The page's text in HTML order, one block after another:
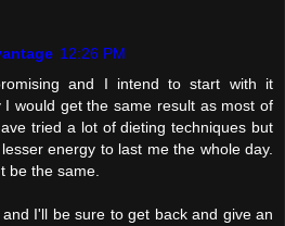
12:26 PM
and I intend to start with it
I would get the same result as most of
tried a lot of dieting techniques but
energy to last me the whole day.
be the same.
I'll be sure to get back and give an